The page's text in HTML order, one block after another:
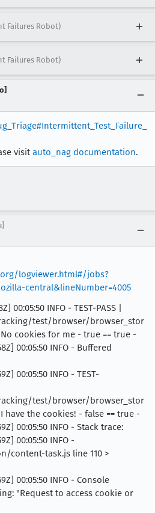
Failures Robot)
Failures Robot)
visitauto_nag documentation.
logviewer.html#/jobs?
central&lineNumber=4005
00:05:50 INFO - TEST-PASS |
test/browser/browser_stor
cookies for me - true == true -
00:05:50 INFO - Buffered
00:05:50 INFO - TEST-
test/browser/browser_stor
have the cookies! - false == true -
00:05:50 INFO - Stack trace:
00:05:50 INFO -
content-task.js line 110 >
00:05:50 INFO - Console
"Request to access cookie or